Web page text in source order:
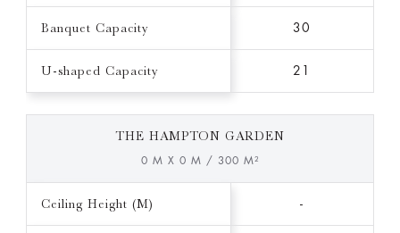
Banquet Capacity 30
U-shaped Capacity 21
THE HAMPTON GARDEN
0 M X 0 M / 300 M²
Ceiling Height (M) -